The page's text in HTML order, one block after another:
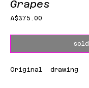
Grapes
A$375.00
sold
Original drawing